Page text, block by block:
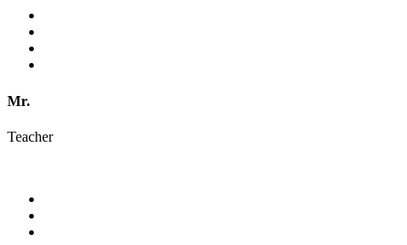
Mr.
Teacher